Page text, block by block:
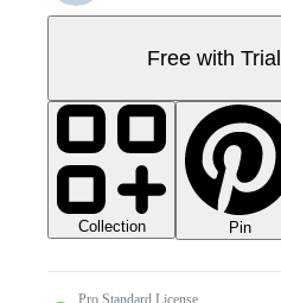
Free with Trial
Collection Pin
Pro Standard License